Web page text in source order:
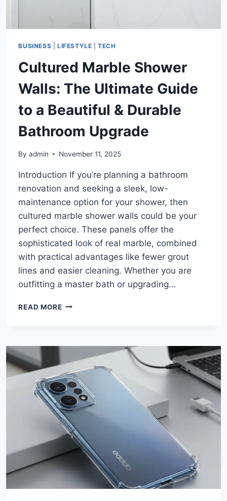
BUSINESS |LIFESTYLE |TECH
Cultured Marble Shower
Walls: The Ultimate Guide
to a Beautiful & Durable
Bathroom Upgrade
By admin November 11, 2025
Introduction If you’re planning a bathroom
renovation and seeking a sleek, low-
maintenance option for your shower, then
cultured marble shower walls could be your
perfect choice. These panels offer the
sophisticated look of real marble, combined
with practical advantages like fewer grout
lines and easier cleaning. Whether you are
outfitting a master bath or upgrading…
READ MORECULTURED
THE
ULTIMATE
GUIDE
TO
A
BEAUTIFUL
&
DURABLE
BATHROOM
UPGRADE